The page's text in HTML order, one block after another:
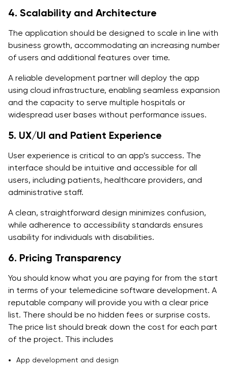
4. Scalability and Architecture
The application should be designed to scale in line with
business growth, accommodating an increasing number
of users and additional features over time.
A reliable development partner will deploy the app
using cloud infrastructure, enabling seamless expansion
and the capacity to serve multiple hospitals or
widespread user bases without performance issues.
5. UX/UI and Patient Experience
User experience is critical to an app’s success. The
interface should be intuitive and accessible for all
users, including patients, healthcare providers, and
administrative staff.
A clean, straightforward design minimizes confusion,
while adherence to accessibility standards ensures
usability for individuals with disabilities.
6. Pricing Transparency
You should know what you are paying for from the start
in terms of your telemedicine software development. A
reputable company will provide you with a clear price
list. There should be no hidden fees or surprise costs.
The price list should break down the cost for each part
of the project. This includes
App development and design